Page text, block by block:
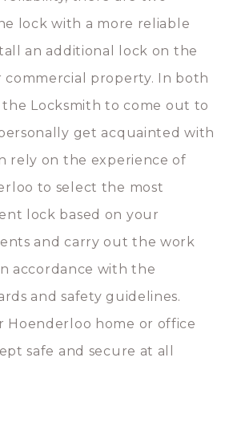
lock with a more reliable
an additional lock on the
property. In both
the Locksmith to come out to
get acquainted with
rely on the experience of
to select the most
lock based on your
and carry out the work
accordance with the
and safety guidelines.
Hoenderloo home or office
safe and secure at all